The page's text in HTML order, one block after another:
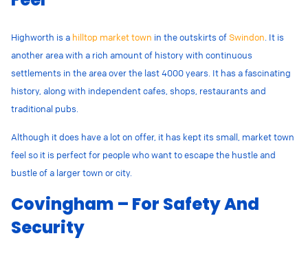
Highworth is a hilltop market town in the outskirts of Swindon . It is
another area with a rich amount of history with continuous
settlements in the area over the last 4000 years. It has a fascinating
history, along with independent cafes, shops, restaurants and
traditional pubs.
Although it does have a lot on offer, it has kept its small, market town
feel so it is perfect for people who want to escape the hustle and
bustle of a larger town or city.
Covingham – For Safety And
Security